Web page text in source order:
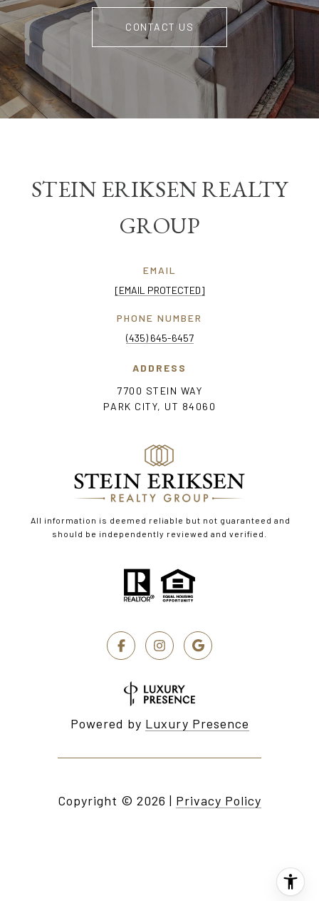
CONTACT US
STEIN ERIKSEN REALTY
GROUP
EMAIL
[EMAIL PROTECTED]
PHONE NUMBER
(435) 645-6457
ADDRESS
7700 STEIN WAY
PARK CITY, UT 84060
All information is deemed reliable but not guaranteed and
should be independently reviewed and verified.
Powered by Luxury Presence
Copyright © 2026 | Privacy Policy